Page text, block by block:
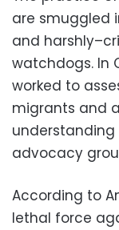
are smuggled
and
watchdogs. In
worked to
migrants and
advocacy
According to
lethal force